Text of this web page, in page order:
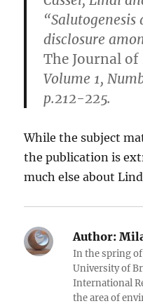
disclosure
The Journal
Volume 1,
p.212-225.
While the subject
the publication is
much else about
Author:
In the spring
University of
International
the area of